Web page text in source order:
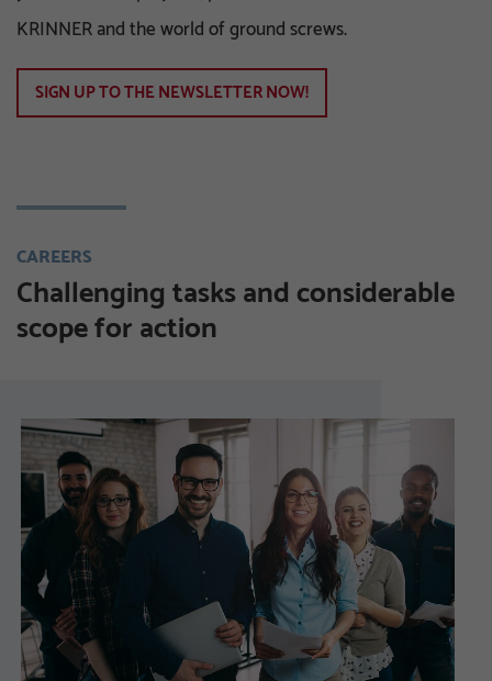
KRINNER and the world of ground screws.
SIGN UP TO THE NEWSLETTER NOW!
CAREERS
Challenging tasks and considerable
scope for action